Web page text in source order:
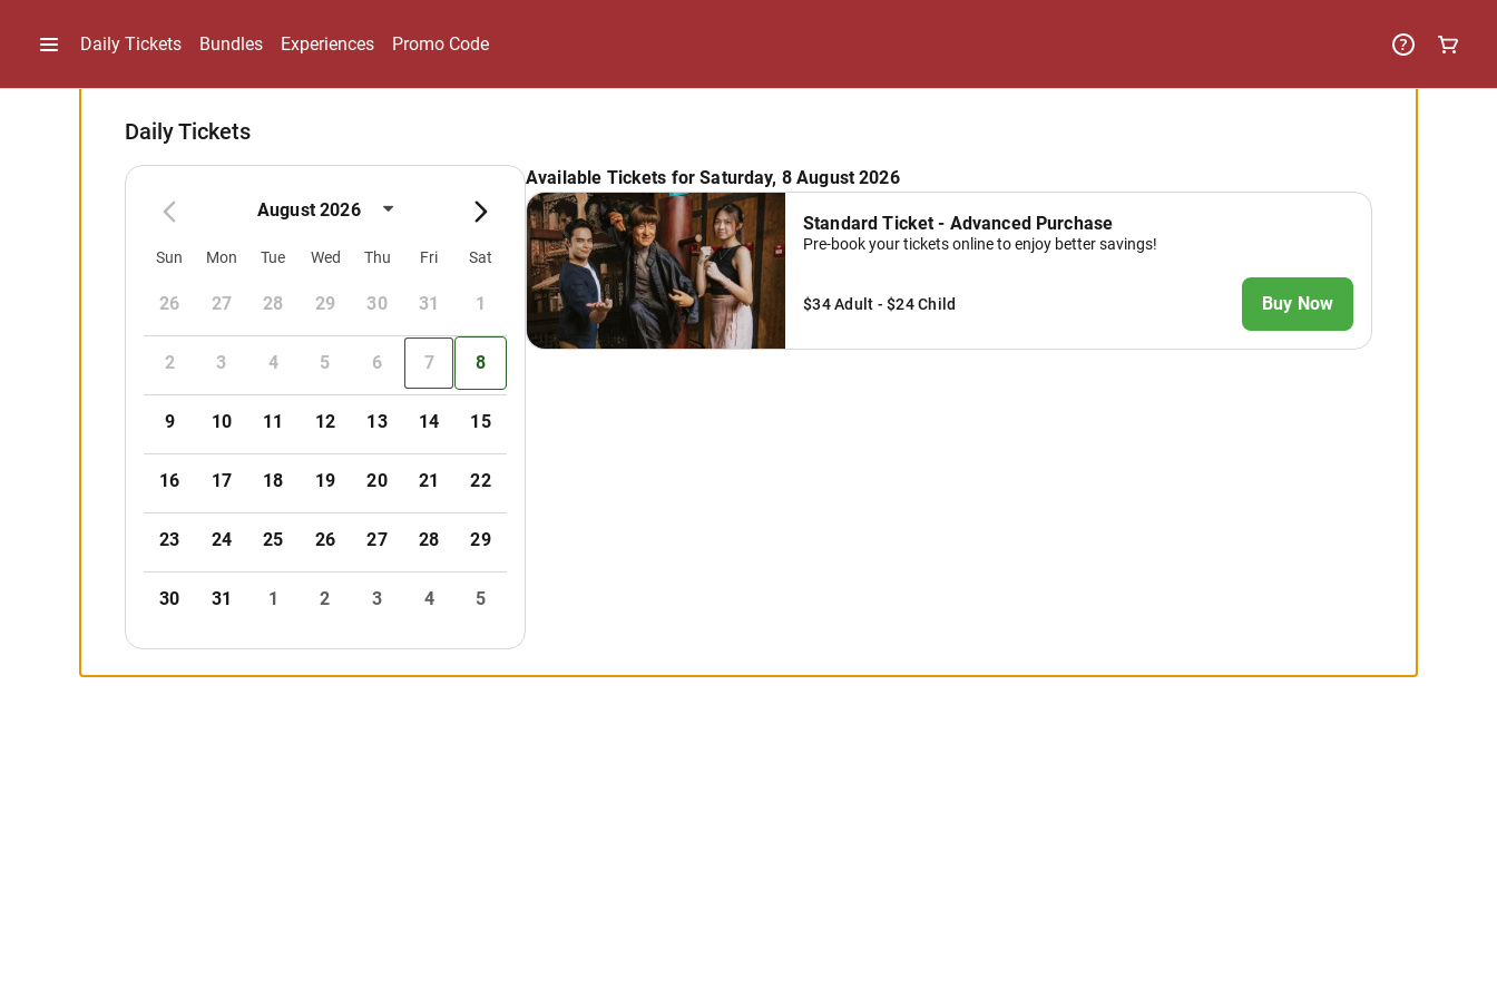
Daily Tickets Bundles Experiences Promo Code
Daily Tickets
August 2026
Sun Mon Tue Wed Thu Fri Sat
26 27 28 29 30 31 1
2 3 4 5 6 7 8
9 10 11 12 13 14 15
16 17 18 19 20 21 22
23 24 25 26 27 28 29
30 31 1 2 3 4 5
Available Tickets for Saturday, 8 August 2026
Standard Ticket - Advanced Purchase
Pre-book your tickets online to enjoy better savings!
$34 Adult - $24 Child Buy Now